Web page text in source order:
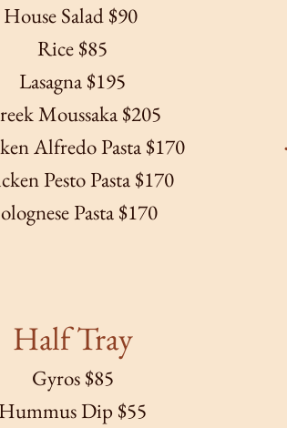
House Salad $90
Rice $85
Lasagna $195
Moussaka $205
Alfredo Pasta $170
Pesto Pasta $170
Pasta $170
Half Tray
Gyros $85
Hummus Dip $55